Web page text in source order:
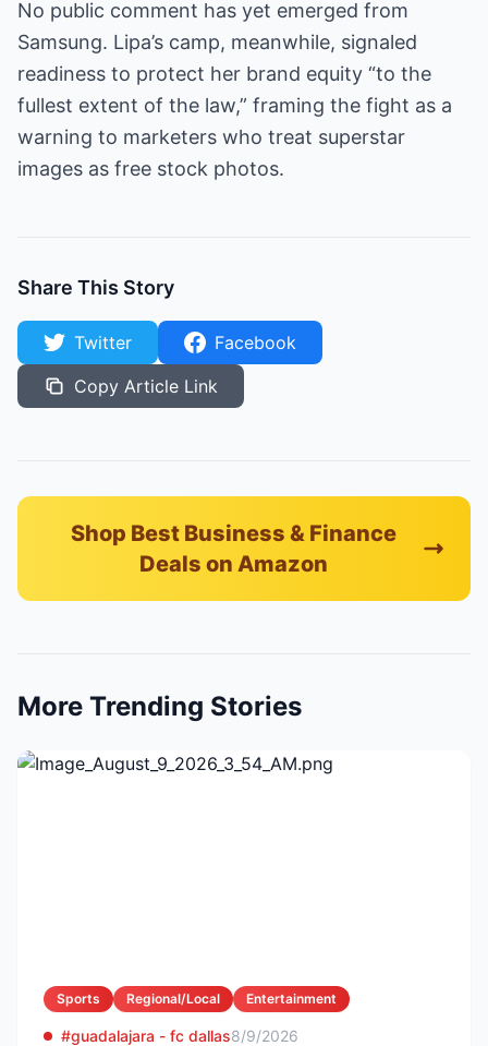
No public comment has yet emerged from
Samsung. Lipa’s camp, meanwhile, signaled
readiness to protect her brand equity “to the
fullest extent of the law,” framing the fight as a
warning to marketers who treat superstar
images as free stock photos.
Share This Story
Twitter
Facebook
Copy Article Link
Shop Best Business & Finance
Deals on Amazon
More Trending Stories
Sports Regional/Local Entertainment
#guadalajara - fc dallas8/9/2026